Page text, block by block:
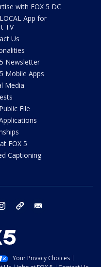
with FOX 5 DC
App for
TV
Us
Newsletter
Mobile Apps
Media
File
FOX 5
Captioning
instagram tiktok
Your Privacy Choices